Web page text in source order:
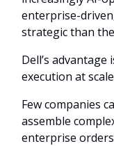
enterprise-
strategic than
Dell’s
execution at
Few companies
assemble
enterprise